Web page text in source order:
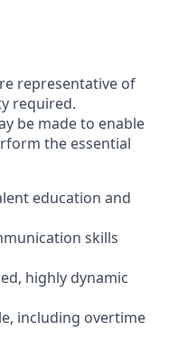
representative of
required.
be made to enable
the essential
education and
skills
highly dynamic
including overtime